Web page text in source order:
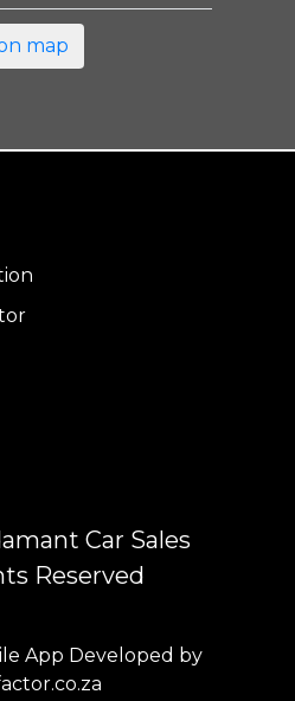
map
Car Sales
Reserved
App Developed by